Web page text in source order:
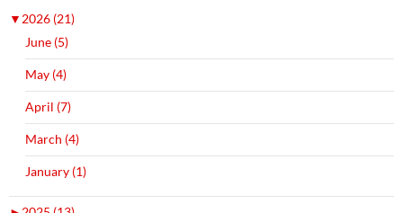
▼ 2026 (21)
June (5)
May (4)
April (7)
March (4)
January (1)